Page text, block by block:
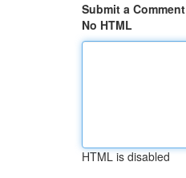
Submit a Comment
No HTML
HTML is disabled